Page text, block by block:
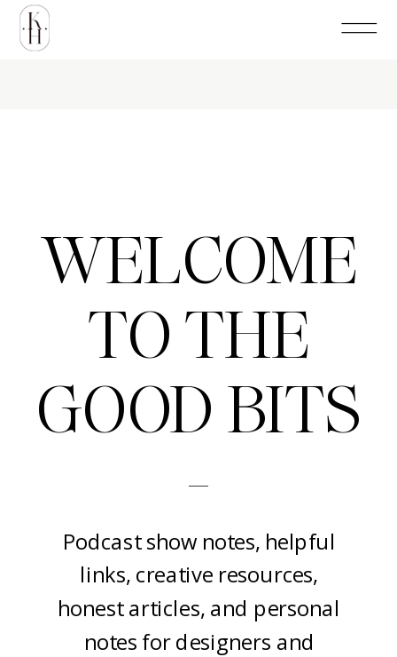
WELCOME
TO THE
GOOD BITS
-
Podcast show notes, helpful
links, creative resources,
honest articles, and personal
notes for designers and